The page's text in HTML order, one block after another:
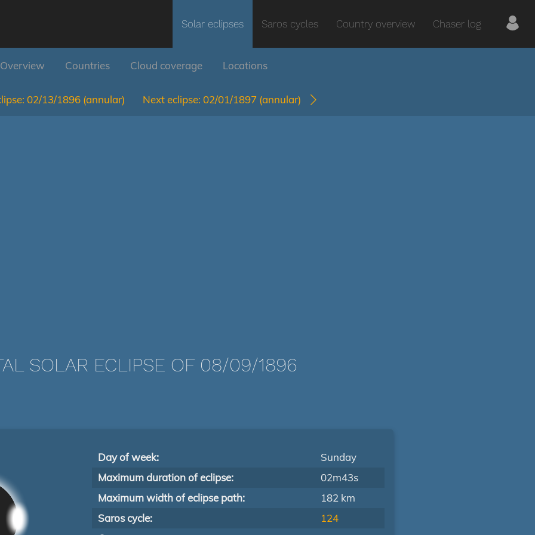
Solar eclipses Saros cycles Country overview Chaser log
Overview Countries Cloud coverage Locations
02/13/1896 (annular) Next eclipse: 02/01/1897 (annular)
SOLAR ECLIPSE OF 08/09/1896
Day of week:
Sunday
Maximum duration of eclipse:
02m43s
Maximum width of eclipse path:
182 km
Saros cycle:
124